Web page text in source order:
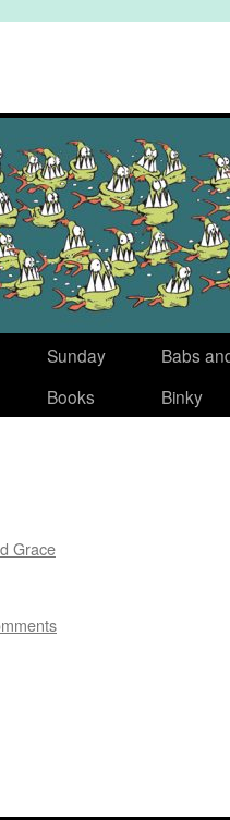
Sunday
Books
Babs
Binky
Grace